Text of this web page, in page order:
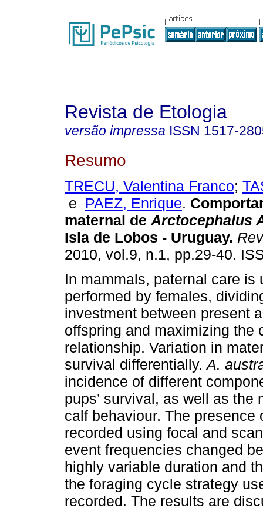
Revista de Etologia
versão impressa ISSN 1517-
Resumo
TRECU, Valentina Franco;
e PAEZ, Enrique.
maternal de Arctocephalus
Isla de Lobos - Uruguay.
2010, vol.9, n.1, pp.29-40.
In mammals, paternal care is
performed by females,
investment between present
offspring and maximizing the
relationship. Variation in
survival differentially.A.
incidence of different
pups’ survival, as well as
calf behaviour. The
recorded using focal and
event frequencies changed
highly variable duration and
the foraging cycle strategy
recorded. The results are